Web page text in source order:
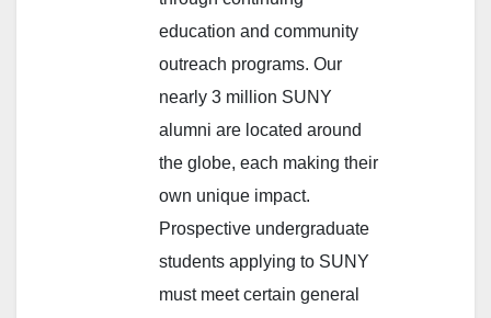
education and community
outreach programs. Our
nearly 3 million SUNY
alumni are located around
the globe, each making their
own unique impact.
Prospective undergraduate
students applying to SUNY
must meet certain general